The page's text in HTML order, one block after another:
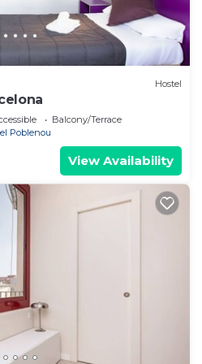
Hostel
Balcony/Terrace
Poblenou
View Availability